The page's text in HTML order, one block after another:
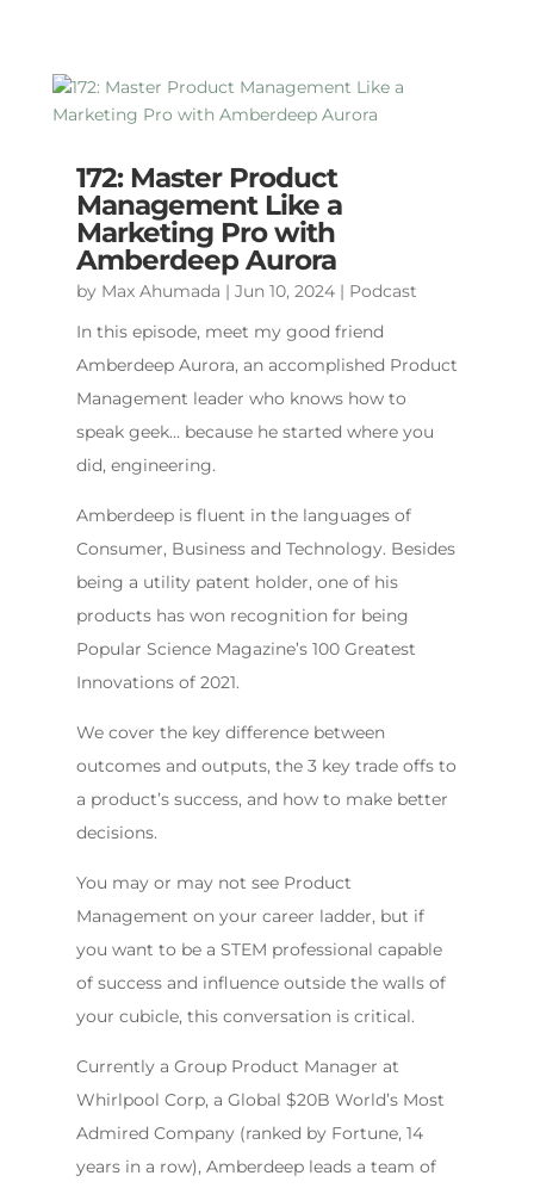
172: Master Product
Management Like a
Marketing Pro with
Amberdeep Aurora
by Max Ahumada | Jun 10, 2024| Podcast
In this episode, meet my good friend
Amberdeep Aurora, an accomplished Product
Management leader who knows how to
speak geek… because he started where you
did, engineering.
Amberdeep is fluent in the languages of
Consumer, Business and Technology. Besides
being a utility patent holder, one of his
products has won recognition for being
Popular Science Magazine’s 100 Greatest
Innovations of 2021.
We cover the key difference between
outcomes and outputs, the 3 key trade offs to
a product’s success, and how to make better
decisions.
You may or may not see Product
Management on your career ladder, but if
you want to be a STEM professional capable
of success and influence outside the walls of
your cubicle, this conversation is critical.
Currently a Group Product Manager at
Whirlpool Corp, a Global $20B World’s Most
Admired Company (ranked by Fortune, 14
years in a row), Amberdeep leads a team of